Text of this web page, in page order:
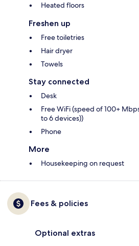
Heated floors
Freshen up
Free toiletries
Hair dryer
Towels
Stay connected
Desk
Free WiFi (speed of 100+
to 6 devices))
Phone
More
Housekeeping on request
Fees & policies
Optional extras